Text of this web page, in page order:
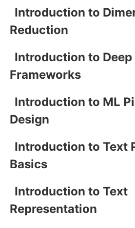
Introduction to
Reduction
Introduction to
Frameworks
Introduction to ML
Design
Introduction to Text
Basics
Introduction to Text
Representation